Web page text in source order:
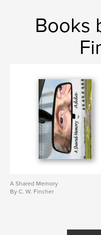
Books
A Shared Memory
By C. W. Fincher